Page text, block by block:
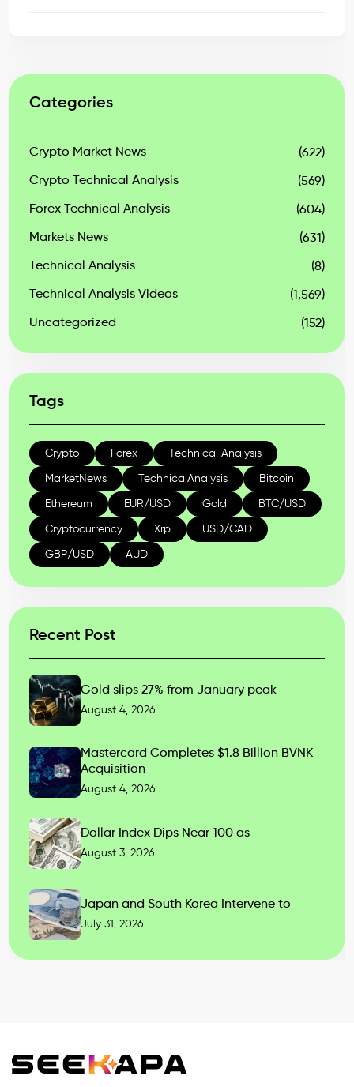
Categories
Crypto Market News (622)
Crypto Technical Analysis (569)
Forex Technical Analysis (604)
Markets News (631)
Technical Analysis (8)
Technical Analysis Videos (1,569)
Uncategorized (152)
Tags
Crypto Forex Technical Analysis
MarketNews TechnicalAnalysis Bitcoin
Ethereum EUR/USD Gold BTC/USD
Cryptocurrency Xrp USD/CAD
GBP/USD AUD
Recent Post
Gold slips 27% from January peak
August 4, 2026
Mastercard Completes $1.8 Billion BVNK
Acquisition
August 4, 2026
Dollar Index Dips Near 100 as
August 3, 2026
Japan and South Korea Intervene to
July 31, 2026